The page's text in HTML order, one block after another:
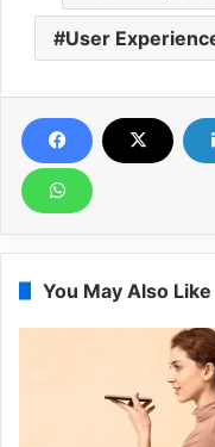
User
You May Also Like